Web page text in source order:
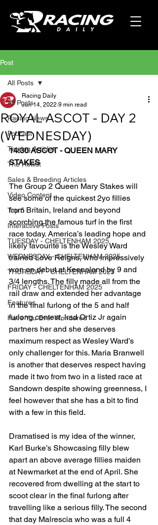
Post
All Posts
Racing News
Podcast
Tipping Articles
The Hotlist
Sales & Breeding Articles
Video Content
Top 5
Interactive Posts
TUESDAY - CHELTENHAM 2025
WEDNESDAY - CHELTENHAM 2025
THURSDAY - CHELTENHAM 2025
FRIDAY - CHELTENHAM 2025
Features
Have You Ever Wondered
All Posts
ROYAL ASCOT - DAY 2
(WEDNESDAY)
Racing Daily
Jun 14, 2022 9 min read
14:30 ASCOT - QUEEN MARY
STAKES
The Group 2 Queen Mary Stakes will
see some of the quickest 2yo fillies
from Britain, Ireland and beyond
scorching the famous turf in the first
race today. America’s leading hope and
likely favourite is the Wesley Ward
trained Love Reigns, who impressively
won on debut at Keeneland by 9 and
3/4 lengths. The filly made all from the
rail draw and extended her advantage
in the final furlong of the 5 and half
furlong contest, Irad Ortiz Jr again
partners her and she deserves
maximum respect as Wesley Ward’s
only challenger for this. Maria Branwell
is another that deserves respect having
made it two from two in a listed race at
Sandown despite showing greenness, I
feel however that she has a bit to find
with a few in this field.
Dramatised is my idea of the winner,
Karl Burke’s Showcasing filly blew
apart an above average fillies maiden
at Newmarket at the end of April. She
recovered from dwelling at the start to
scoot clear in the final furlong after
travelling like a serious filly. The second
that day Malrescia who was a full 4